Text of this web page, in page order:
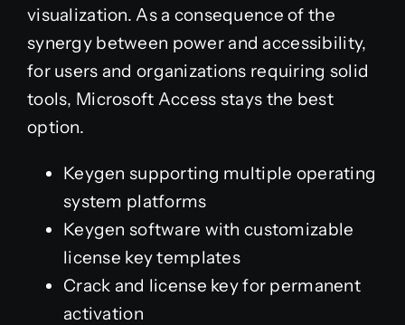
visualization. As a consequence of the
synergy between power and accessibility,
for users and organizations requiring solid
tools, Microsoft Access stays the best
option.
Keygen supporting multiple operating
system platforms
Keygen software with customizable
license key templates
Crack and license key for permanent
activation